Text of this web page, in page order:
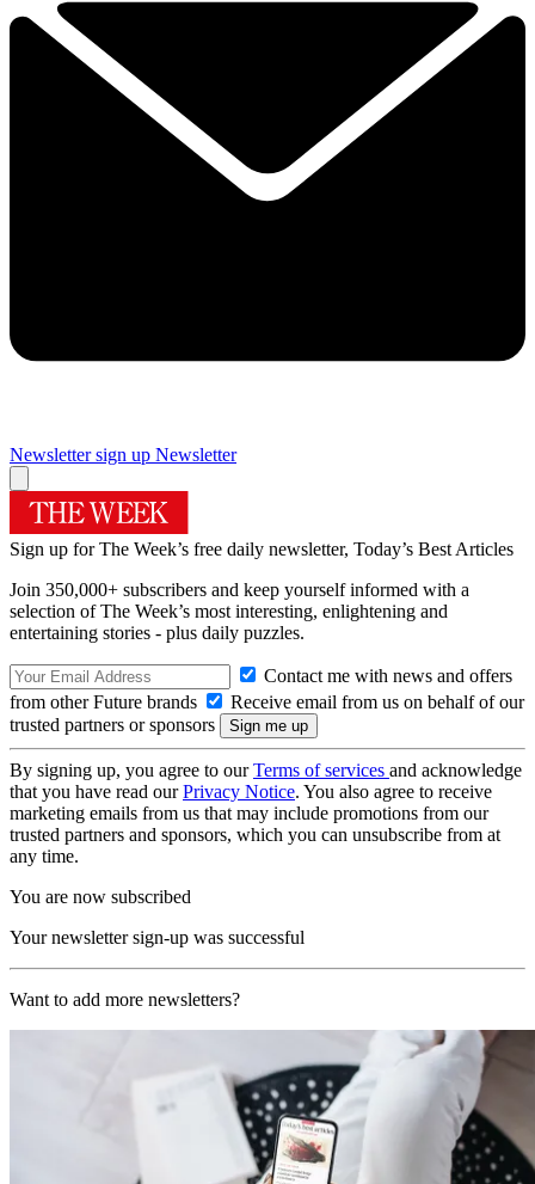
Newsletter sign up Newsletter
Sign up for The Week’s free daily newsletter, Today’s Best Articles
Join 350,000+ subscribers and keep yourself informed with a
selection of The Week’s most interesting, enlightening and
entertaining stories - plus daily puzzles.
Contact me with news and offers
from other Future brands
Receive email from us on behalf of our
trusted partners or sponsors
By signing up, you agree to ourTerms of services and acknowledge
that you have read ourPrivacy Notice. You also agree to receive
marketing emails from us that may include promotions from our
trusted partners and sponsors, which you can unsubscribe from at
any time.
You are now subscribed
Your newsletter sign-up was successful
Want to add more newsletters?